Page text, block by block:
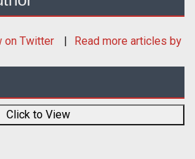
on Twitter Read more articles by
Click to View